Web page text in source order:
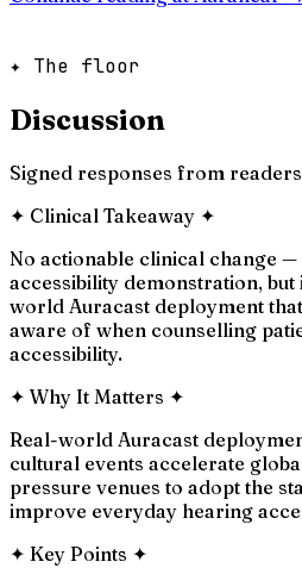
✦ The floor
Discussion
Signed responses from
✦ Clinical Takeaway ✦
No actionable clinical change
accessibility demonstration,
world Auracast deployment
aware of when counselling
accessibility.
✦ Why It Matters ✦
Real-world Auracast
cultural events accelerate
pressure venues to adopt the
improve everyday hearing
✦ Key Points ✦